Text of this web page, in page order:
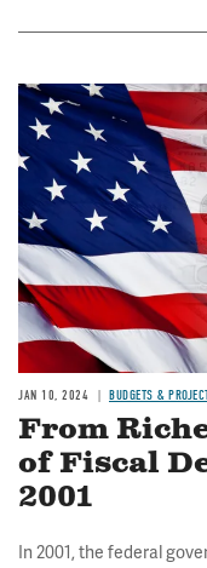
Image
JAN 10, 2024 BUDGETS &
From
of Fiscal
2001
In 2001, the federal